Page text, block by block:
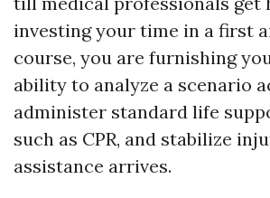
investing your time in a first
course, you are furnishing
ability to analyze a scenario
administer standard life
such as CPR, and stabilize
assistance arrives.